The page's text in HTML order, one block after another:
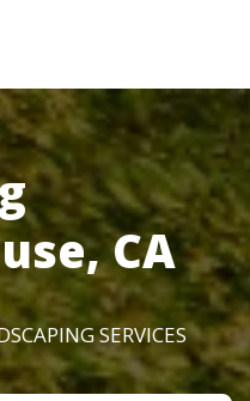
CA
SERVICES